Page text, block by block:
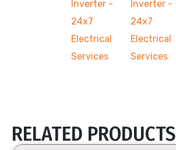
RELATED PRODUCTS